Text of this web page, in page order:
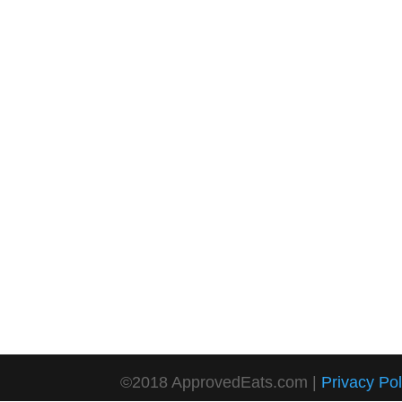
©2018 ApprovedEats.com | Privacy